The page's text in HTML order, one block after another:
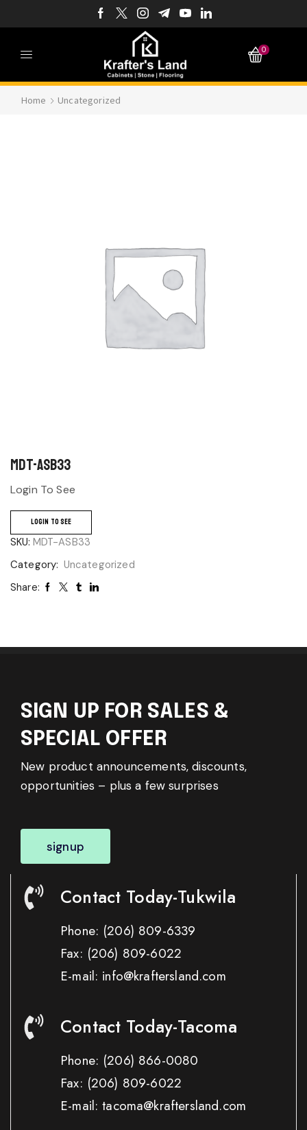
0
Home Uncategorized
MDT-ASB33
Login To See
LOGIN TO SEE
SKU: MDT-ASB33
Category: Uncategorized
Share:
SIGN UP FOR SALES &
SPECIAL OFFER
New product announcements, discounts,
opportunities – plus a few surprises
signup
Contact Today-Tukwila
Phone: (206) 809-6339
Fax: (206) 809-6022
E-mail: info@kraftersland.com
Contact Today-Tacoma
Phone: (206) 866-0080
Fax: (206) 809-6022
E-mail: tacoma@kraftersland.com